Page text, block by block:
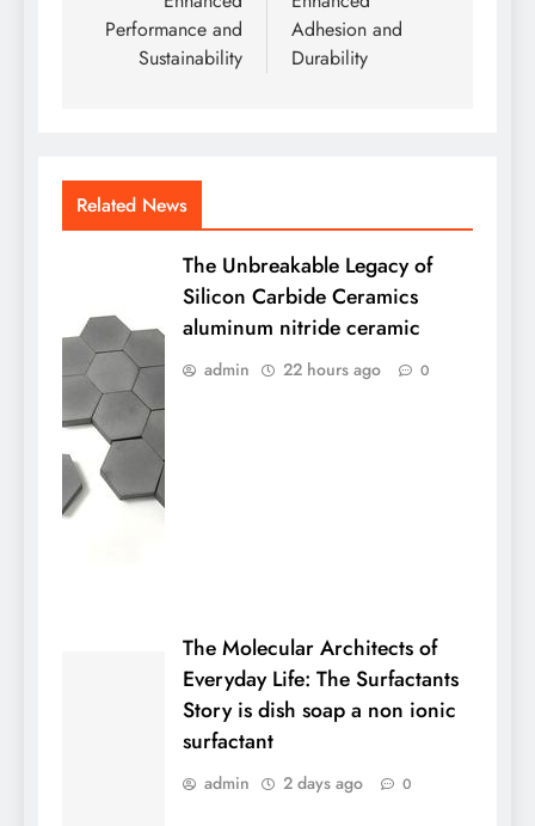
Performance and
Sustainability
Adhesion and
Durability
Related News
The Unbreakable Legacy of
Silicon Carbide Ceramics
aluminum nitride ceramic
admin 22 hours ago 0
The Molecular Architects of
Everyday Life: The Surfactants
Story is dish soap a non ionic
surfactant
admin 2 days ago 0